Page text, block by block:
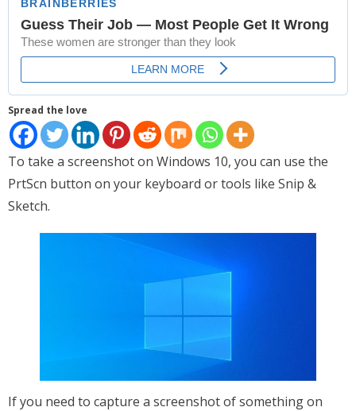
Places
FAQs
Contacts
Interesting Links
Spread the love
To take a screenshot on Windows 10, you can use the
PrtScn button on your keyboard or tools like Snip &
Sketch.
If you need to capture a screenshot of something on